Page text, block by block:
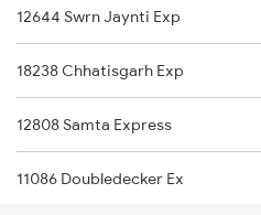
2061 Janshatabdi Spl
2062 Janshatabdi Spl
2159 Ngp Jbp Sf Spl
2160 Jbp Ngp Sf Spl
12644 Swrn Jaynti Exp
18238 Chhatisgarh Exp
12808 Samta Express
11086 Doubledecker Ex